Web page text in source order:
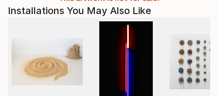
Installations You May Also Like